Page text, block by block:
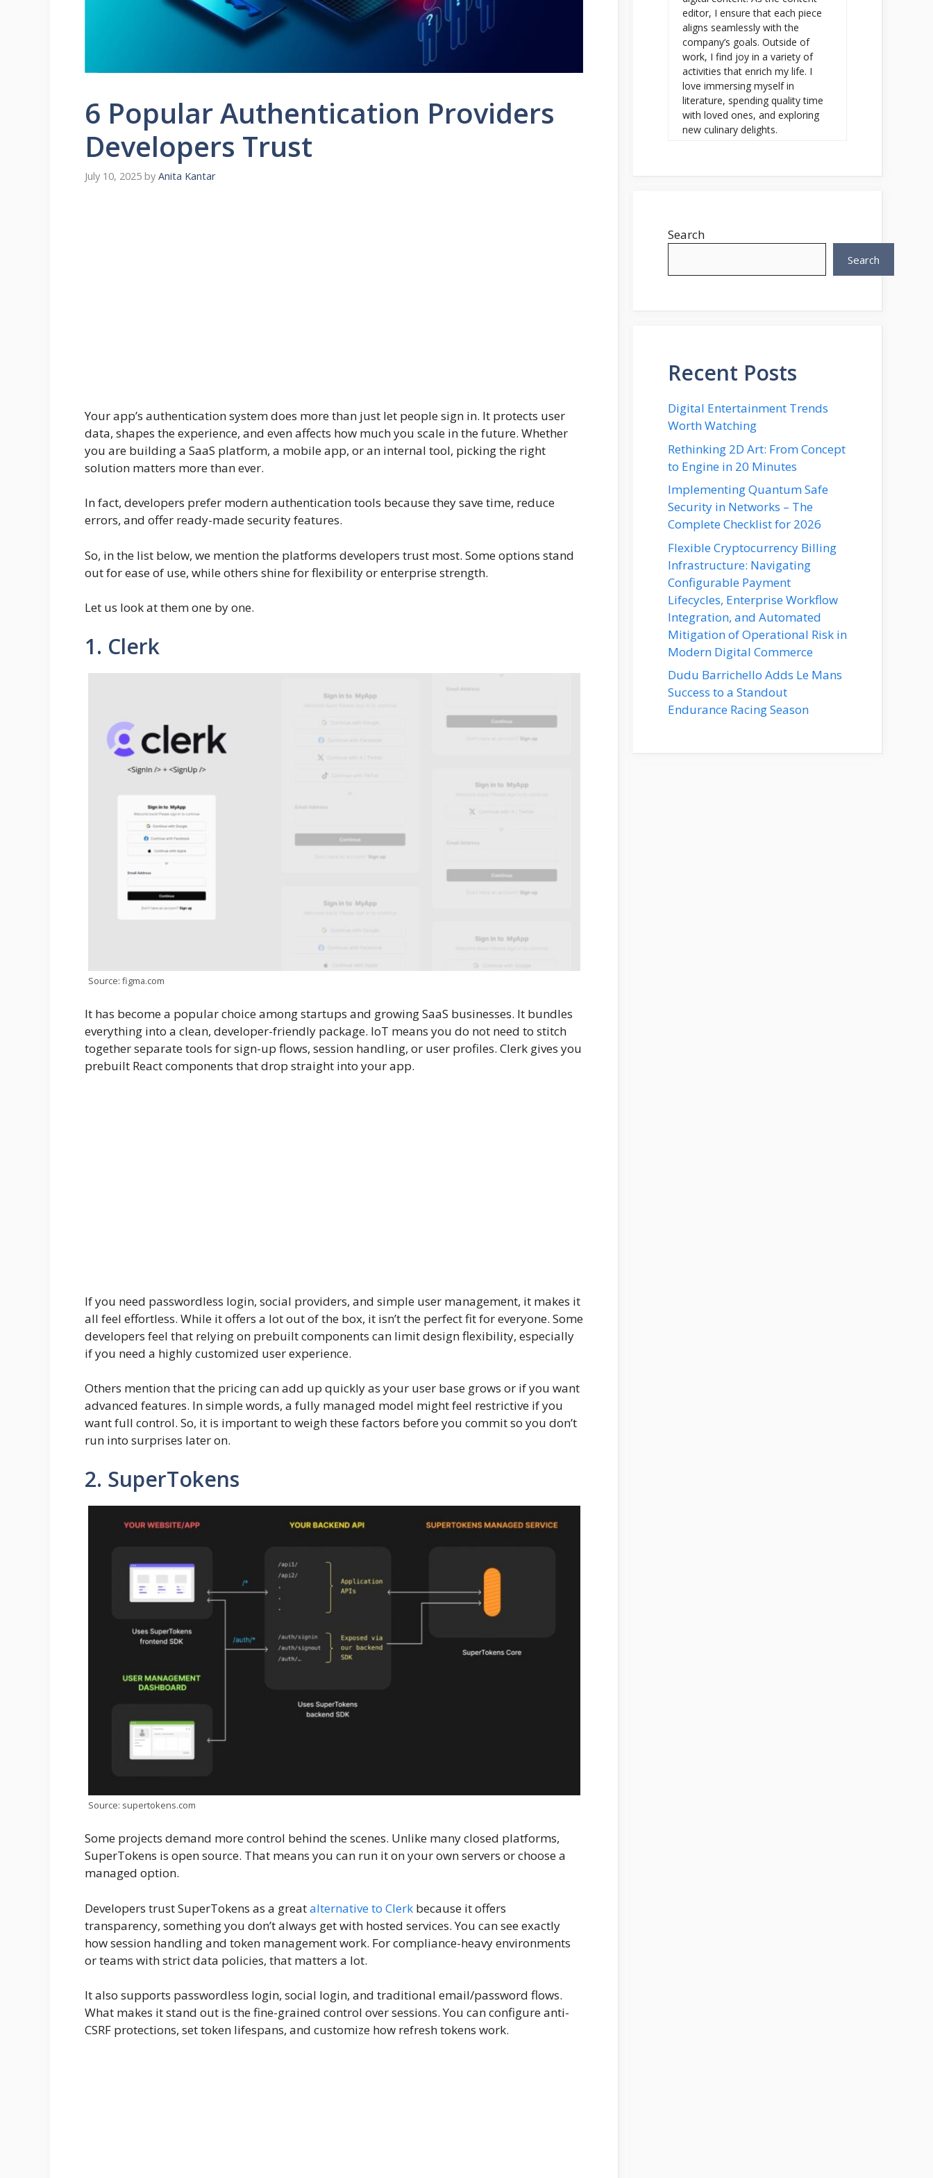
6 Popular Authentication Providers
Developers Trust
July 10, 2025 by Anita Kantar
Your app’s authentication system does more than just let people sign in. It protects user
data, shapes the experience, and even affects how much you scale in the future. Whether
you are building a SaaS platform, a mobile app, or an internal tool, picking the right
solution matters more than ever.
In fact, developers prefer modern authentication tools because they save time, reduce
errors, and offer ready-made security features.
So, in the list below, we mention the platforms developers trust most. Some options stand
out for ease of use, while others shine for flexibility or enterprise strength.
Let us look at them one by one.
1. Clerk
Source: figma.com
It has become a popular choice among startups and growing SaaS businesses. It bundles
everything into a clean, developer-friendly package. IoT means you do not need to stitch
together separate tools for sign-up flows, session handling, or user profiles. Clerk gives you
prebuilt React components that drop straight into your app.
If you need passwordless login, social providers, and simple user management, it makes it
all feel effortless. While it offers a lot out of the box, it isn’t the perfect fit for everyone. Some
developers feel that relying on prebuilt components can limit design flexibility, especially
if you need a highly customized user experience.
Others mention that the pricing can add up quickly as your user base grows or if you want
advanced features. In simple words, a fully managed model might feel restrictive if you
want full control. So, it is important to weigh these factors before you commit so you don’t
run into surprises later on.
2. SuperTokens
Source: supertokens.com
Some projects demand more control behind the scenes. Unlike many closed platforms,
SuperTokens is open source. That means you can run it on your own servers or choose a
managed option.
Developers trust SuperTokens as a greatalternative to Clerk because it offers
transparency, something you don’t always get with hosted services. You can see exactly
how session handling and token management work. For compliance-heavy environments
or teams with strict data policies, that matters a lot.
It also supports passwordless login, social login, and traditional email/password flows.
What makes it stand out is the fine-grained control over sessions. You can configure anti-
CSRF protections, set token lifespans, and customize how refresh tokens work.
editor, I ensure that each piece
aligns seamlessly with the
company’s goals. Outside of
work, I find joy in a variety of
activities that enrich my life. I
love immersing myself in
literature, spending quality time
with loved ones, and exploring
new culinary delights.
Search
Search
Recent Posts
Digital Entertainment Trends
Worth Watching
Rethinking 2D Art: From Concept
to Engine in 20 Minutes
Implementing Quantum Safe
Security in Networks – The
Complete Checklist for 2026
Flexible Cryptocurrency Billing
Infrastructure: Navigating
Configurable Payment
Lifecycles, Enterprise Workflow
Integration, and Automated
Mitigation of Operational Risk in
Modern Digital Commerce
Dudu Barrichello Adds Le Mans
Success to a Standout
Endurance Racing Season